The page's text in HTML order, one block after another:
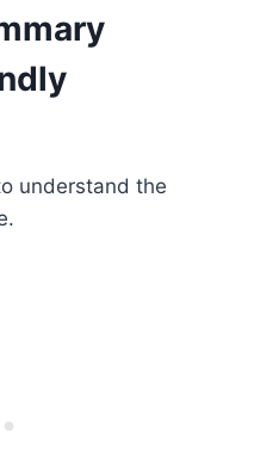
understand the